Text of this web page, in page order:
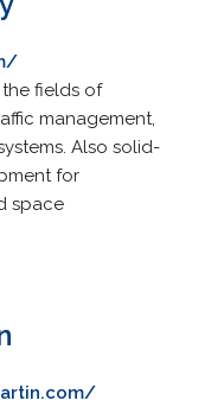
fields of
management,
Also solid-
for
space